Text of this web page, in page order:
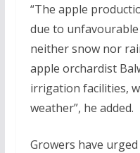
“The apple
due to
neither snow nor
apple orchardist
irrigation facilities,
weather”, he added.
Growers have